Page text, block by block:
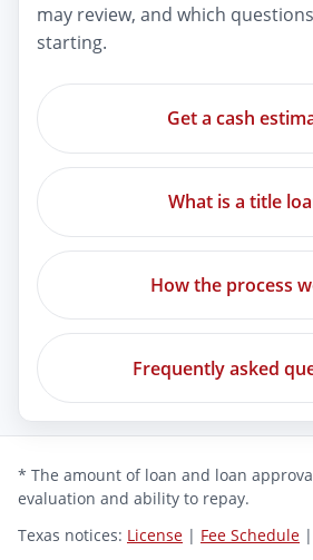
may review, and which
starting.
Get a cash
What is a title
How the process
Frequently asked
* The amount of loan and loan
evaluation and ability to repay.
Texas notices: License | Fee Schedule |